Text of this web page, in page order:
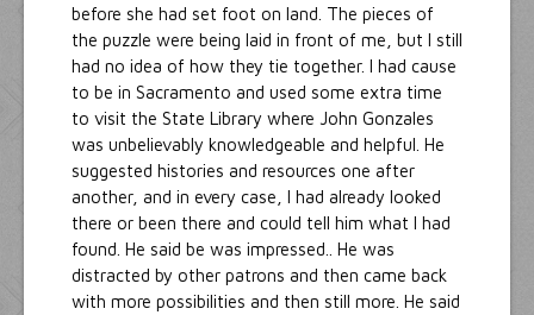
before she had set foot on land. The pieces of
the puzzle were being laid in front of me, but I still
had no idea of how they tie together. I had cause
to be in Sacramento and used some extra time
to visit the State Library where John Gonzales
was unbelievably knowledgeable and helpful. He
suggested histories and resources one after
another, and in every case, I had already looked
there or been there and could tell him what I had
found. He said be was impressed.. He was
distracted by other patrons and then came back
with more possibilities and then still more. He said